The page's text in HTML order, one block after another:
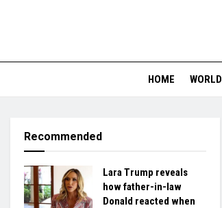
HOME WORLD
Recommended
Lara Trump reveals
how father-in-law
Donald reacted when